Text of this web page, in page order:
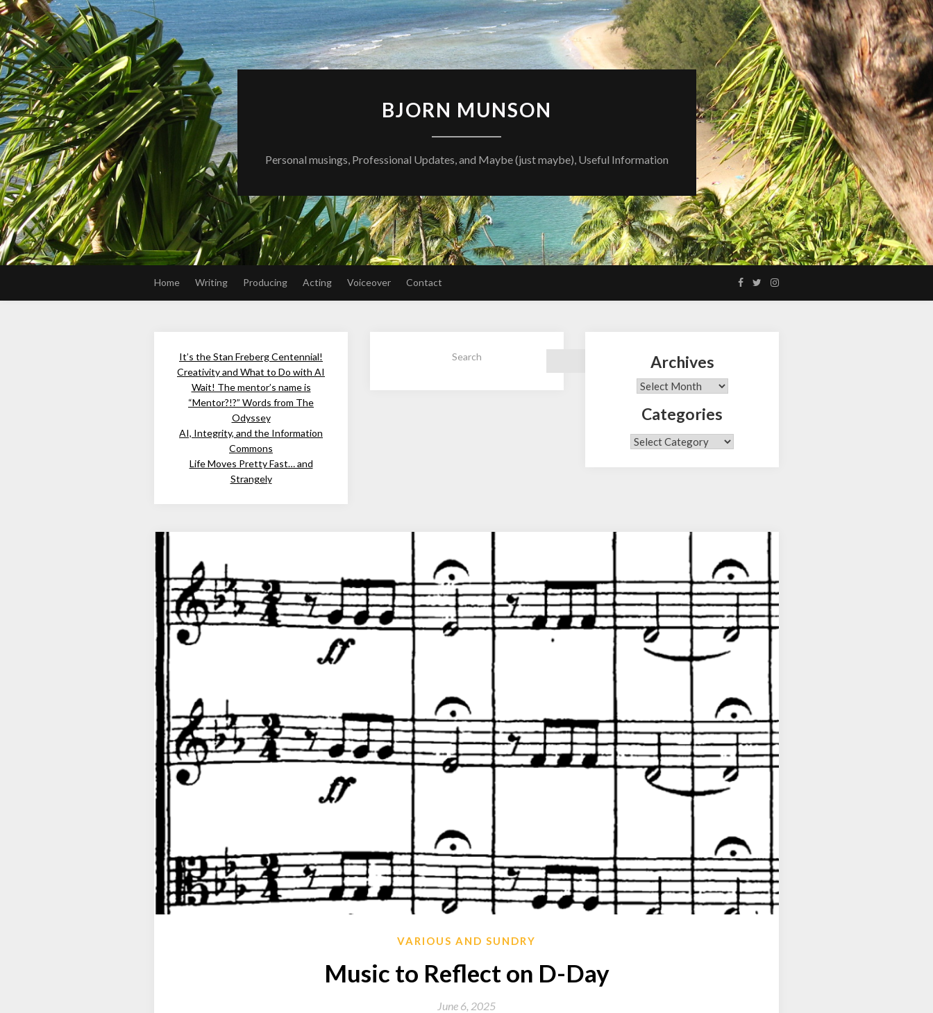
Skip
to
content
BJORN MUNSON
Personal musings, Professional Updates, and Maybe (just maybe), Useful Information
Home Writing Producing Acting Voiceover Contact
It’s the Stan Freberg Centennial!
Creativity and What to Do with AI
Wait! The mentor’s name is
“Mentor?!?” Words from The
Odyssey
AI, Integrity, and the Information
Commons
Life Moves Pretty Fast… and
Strangely
Search Search
Archives
Archives
Categories
Categories
VARIOUS AND SUNDRY
Music to Reflect on D-Day
June 6, 2025